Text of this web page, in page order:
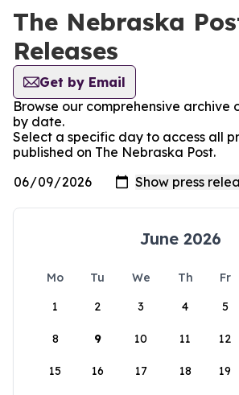
The Nebraska
Releases
Get by Email
Browse our comprehensive archive
by date.
Select a specific day to access all
published on The Nebraska Post.
June 2026
Mo Tu We Th Fr
1
2 3 4 5
8 9 10 11 12
15 16 17 18 19